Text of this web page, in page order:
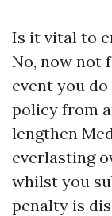
Is it vital to
No, now not
event you
policy from
lengthen
everlasting
whilst you
penalty is